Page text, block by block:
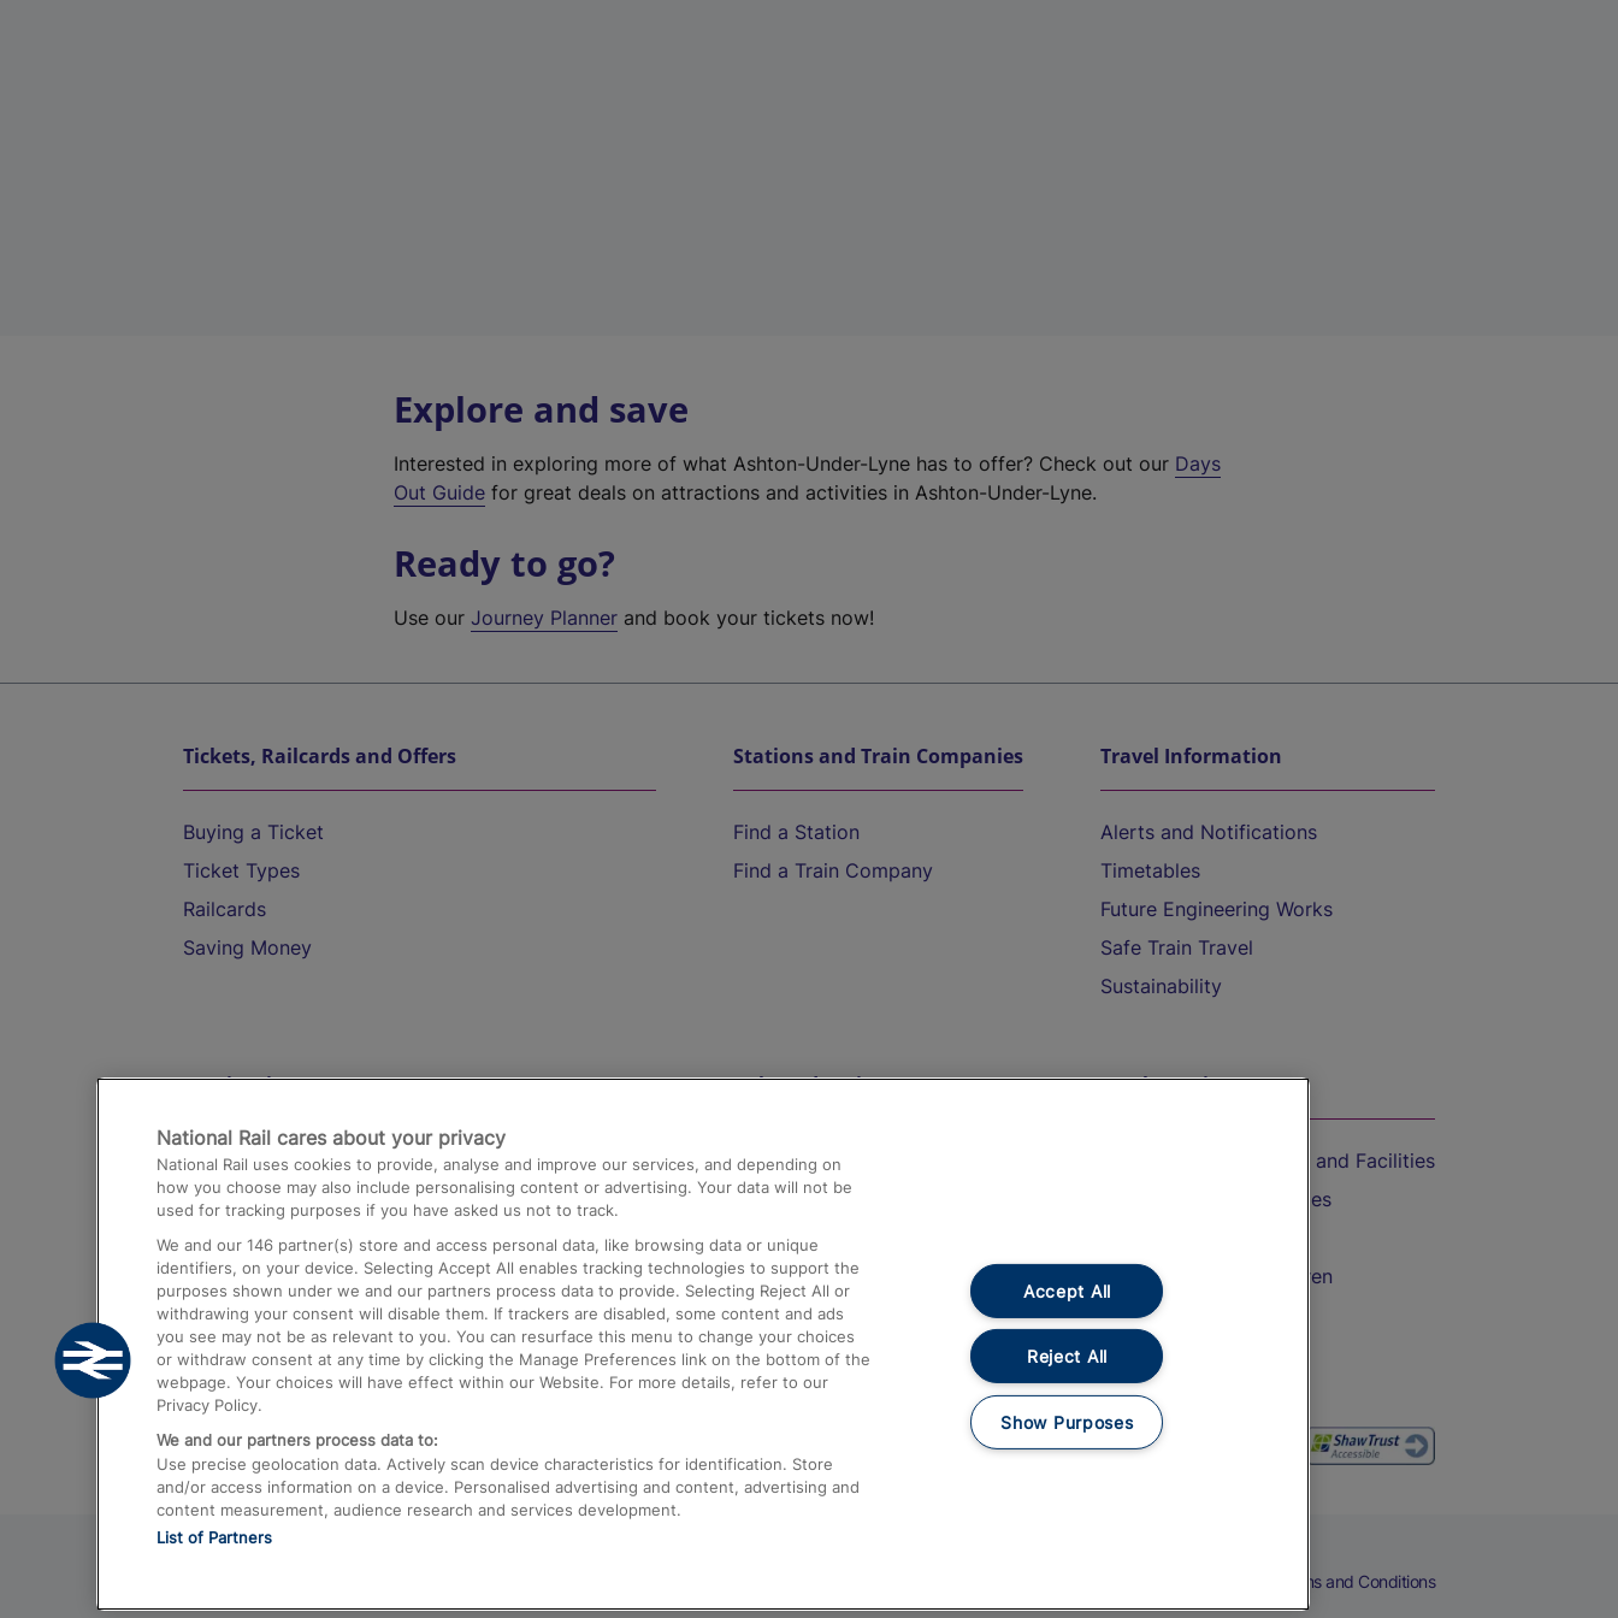
Explore and save
Interested in exploring more of what Ashton-Under-Lyne has to offer? Check out our Days
Out Guide for great deals on attractions and activities in Ashton-Under-Lyne.
Ready to go?
Use ourJourney Planner and book your tickets now!
Tickets, Railcards and Offers
Buying a Ticket
Ticket Types
Railcards
Saving Money
Stations and Train Companies
Find a Station
Find a Train Company
Travel Information
Alerts and Notifications
Timetables
Future Engineering Works
Safe Train Travel
Sustainability
Destinations
Trains from London Paddington to Heathrow
Airport
Trains from London to Birmingham
Trains from Edinburgh to Kings Cross
Trains from Gatwick Airport to London
Help and Assistance
Compensation and Refunds
Contact Us
Complaints
Passenger Assist
Media
Text 61016
On the Train
Accessible Train Travel and Facilities
Train Travel with Bicycles
Train Travel with Children
Food and Drink
Terms and Conditions
National Rail cares about your privacy
National Rail uses cookies to provide, analyse and improve our services, and depending on
how you choose may also include personalising content or advertising. Your data will not be
used for tracking purposes if you have asked us not to track.
We and our 146 partner(s) store and access personal data, like browsing data or unique
identifiers, on your device. Selecting Accept All enables tracking technologies to support the
purposes shown under we and our partners process data to provide. Selecting Reject All or
withdrawing your consent will disable them. If trackers are disabled, some content and ads
you see may not be as relevant to you. You can resurface this menu to change your choices
or withdraw consent at any time by clicking the Manage Preferences link on the bottom of the
webpage. Your choices will have effect within our Website. For more details, refer to our
Privacy Policy.
We and our partners process data to:
Use precise geolocation data. Actively scan device characteristics for identification. Store
and/or access information on a device. Personalised advertising and content, advertising and
content measurement, audience research and services development.
List of Partners
Accept All
Reject All
Show Purposes